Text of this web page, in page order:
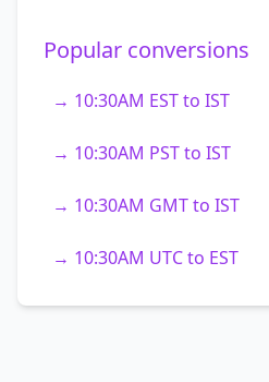
Popular conversions
→ 10:30AM EST to IST
→ 10:30AM PST to IST
→ 10:30AM GMT to IST
→ 10:30AM UTC to EST